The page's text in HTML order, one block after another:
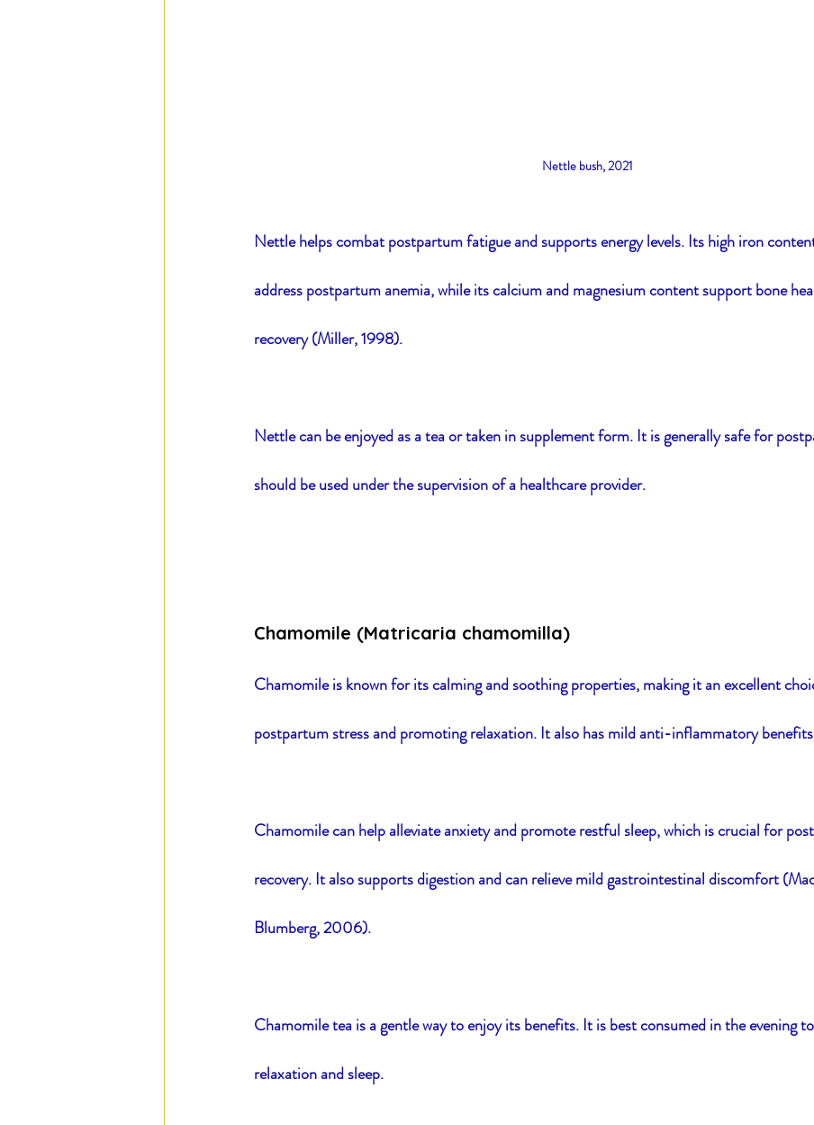
Nettle bush, 2021
Nettle helps combat postpartum fatigue and supports energy levels. Its high iron
address postpartum anemia, while its calcium and magnesium content support bone
recovery (Miller, 1998).
Nettle can be enjoyed as a tea or taken in supplement form. It is generally safe for
should be used under the supervision of a healthcare provider.
Chamomile (Matricaria chamomilla)
Chamomile is known for its calming and soothing properties, making it an excellent
postpartum stress and promoting relaxation. It also has mild anti-inflammatory
Chamomile can help alleviate anxiety and promote restful sleep, which is crucial for
recovery. It also supports digestion and can relieve mild gastrointestinal discomfort
Blumberg, 2006).
Chamomile tea is a gentle way to enjoy its benefits. It is best consumed in the evening
relaxation and sleep.